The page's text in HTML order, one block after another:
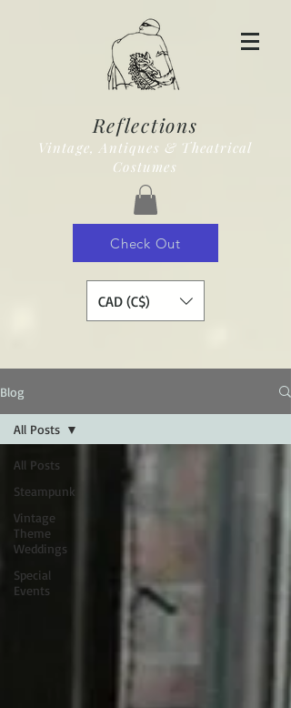
Reflections
Vintage, Antiques & Theatrical
Costumes
Check Out
CAD (C$)
Blog
All Posts
Steampunk
Vintage
Theme
Weddings
Special
Events
All Posts